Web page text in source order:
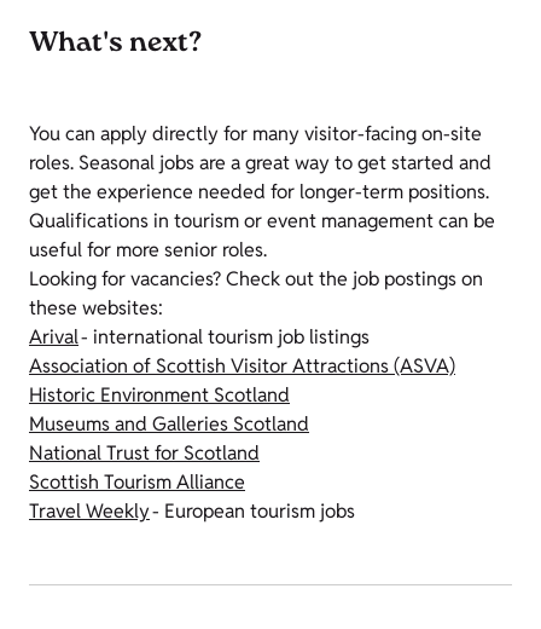
What's next?
You can apply directly for many visitor-facing on-site
roles. Seasonal jobs are a great way to get started and
get the experience needed for longer-term positions.
Qualifications in tourism or event management can be
useful for more senior roles.
Looking for vacancies? Check out the job postings on
these websites:
Arival- international tourism job listings
Association of Scottish Visitor Attractions (ASVA)
Historic Environment Scotland
Museums and Galleries Scotland
National Trust for Scotland
Scottish Tourism Alliance
Travel Weekly- European tourism jobs